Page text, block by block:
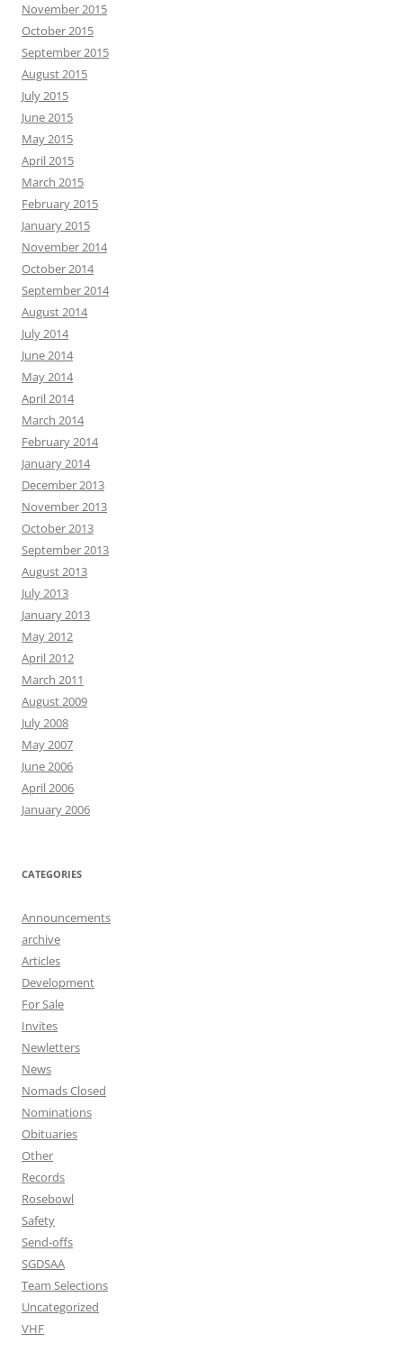
November 2015
October 2015
September 2015
August 2015
July 2015
June 2015
May 2015
April 2015
March 2015
February 2015
January 2015
November 2014
October 2014
September 2014
August 2014
July 2014
June 2014
May 2014
April 2014
March 2014
February 2014
January 2014
December 2013
November 2013
October 2013
September 2013
August 2013
July 2013
January 2013
May 2012
April 2012
March 2011
August 2009
July 2008
May 2007
June 2006
April 2006
January 2006
CATEGORIES
Announcements
archive
Articles
Development
For Sale
Invites
Newletters
News
Nomads Closed
Nominations
Obituaries
Other
Records
Rosebowl
Safety
Send-offs
SGDSAA
Team Selections
Uncategorized
VHF